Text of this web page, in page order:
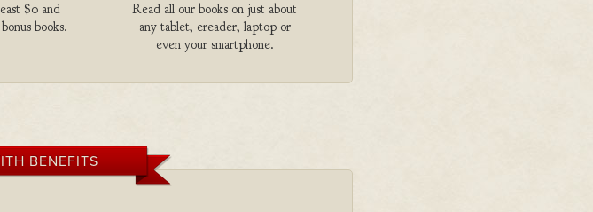
$0 and
books.
Read all our books on just about
any tablet, ereader, laptop or
even your smartphone.
BENEFITS